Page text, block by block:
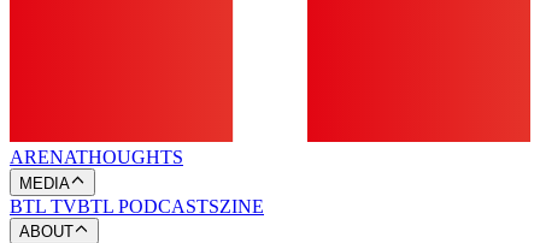
ARENATHOUGHTS
MEDIA
BTL TVBTL PODCASTSZINE
ABOUT